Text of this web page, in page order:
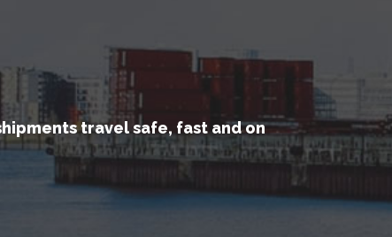
travel safe, fast and on